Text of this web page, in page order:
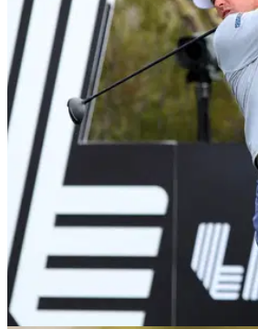
Majesticks GC launch 'Little
impact strategy at LIV London
Majesticks GC announced the launch
of their community impact strategy
Little Sticks.